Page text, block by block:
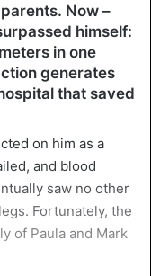
Now –
himself:
in one
generates
that saved
on him as a
and blood
saw no other
Fortunately, the
of Paula and Mark